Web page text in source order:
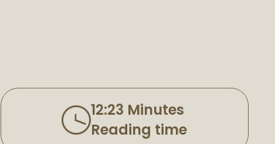
12:23 Minutes
Reading time